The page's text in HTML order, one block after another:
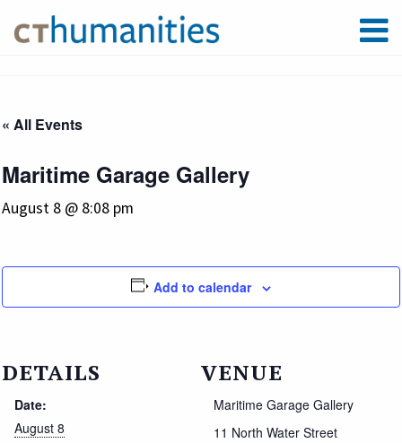
« All Events
Maritime Garage Gallery
August 8 @ 8:08 pm
Add to calendar
DETAILS
Date:
August 8
VENUE
Maritime Garage Gallery
11 North Water Street